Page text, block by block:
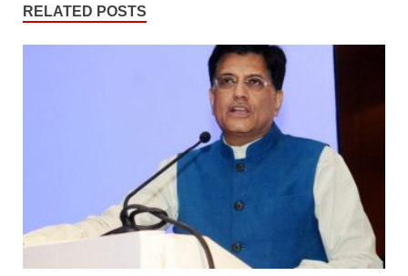
RELATED POSTS